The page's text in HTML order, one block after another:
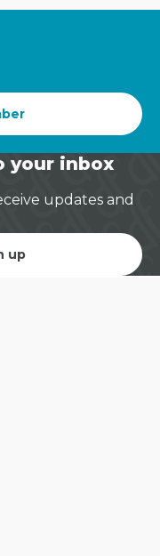
your inbox
updates and
up